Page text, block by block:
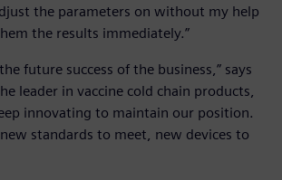
the parameters on without my help
the results immediately.”
future success of the business,” says
leader in vaccine cold chain products,
innovating to maintain our position.
standards to meet, new devices to